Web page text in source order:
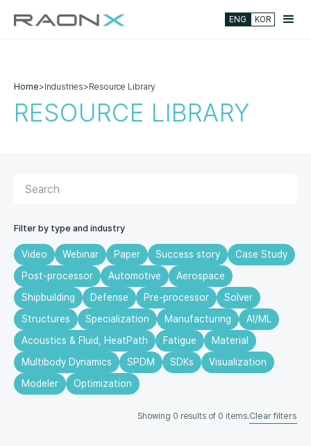
ENG KOR
Home>Industries>Resource Library
RESOURCE LIBRARY
Filter by type and industry
Video Webinar Paper Success story
Case Study
Post-processor
Automotive
Aerospace
Shipbuilding
Defense Pre-processor
Solver
Structures
Specialization Manufacturing
AI/ML
Acoustics & Fluid, HeatPath
Fatigue
Material
Multibody Dynamics
SPDM SDKs
Visualization
Modeler
Optimization
Showing 0 results of 0 items.Clear filters